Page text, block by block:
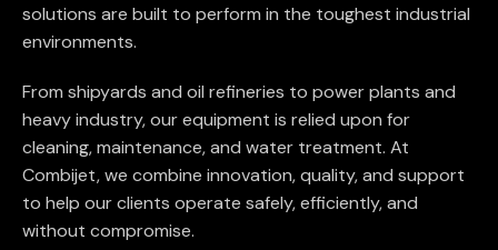
solutions are built to perform in the toughest industrial
environments.
From shipyards and oil refineries to power plants and
heavy industry, our equipment is relied upon for
cleaning, maintenance, and water treatment. At
Combijet, we combine innovation, quality, and support
to help our clients operate safely, efficiently, and
without compromise.